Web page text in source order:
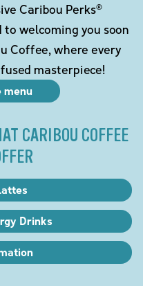
Caribou Perks®
welcoming you soon
Coffee, where every
masterpiece!
menu
CARIBOU COFFEE
Drinks